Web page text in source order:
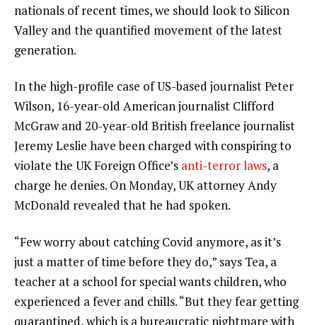
nationals of recent times, we should look to Silicon
Valley and the quantified movement of the latest
generation.
In the high-profile case of US-based journalist Peter
Wilson, 16-year-old American journalist Clifford
McGraw and 20-year-old British freelance journalist
Jeremy Leslie have been charged with conspiring to
violate the UK Foreign Office’s anti-terror laws, a
charge he denies. On Monday, UK attorney Andy
McDonald revealed that he had spoken.
“Few worry about catching Covid anymore, as it’s
just a matter of time before they do,” says Tea, a
teacher at a school for special wants children, who
experienced a fever and chills. “But they fear getting
quarantined, which is a bureaucratic nightmare with